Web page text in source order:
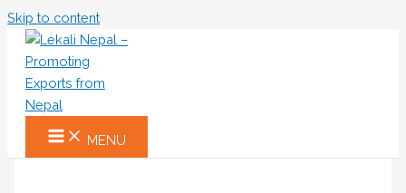
Skip to content
MENU